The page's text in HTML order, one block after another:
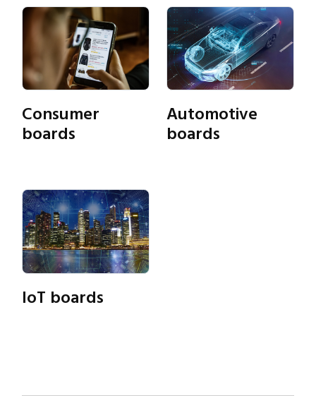
Close navigation
Consumer
boards
Automotive
boards
IoT boards